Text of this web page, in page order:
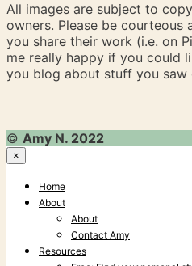
All images are subject to
owners. Please be courteous
you share their work (i.e. on
me really happy if you could
you blog about stuff you saw
© Amy N. 2022
×
Home
About
About
Contact Amy
Resources